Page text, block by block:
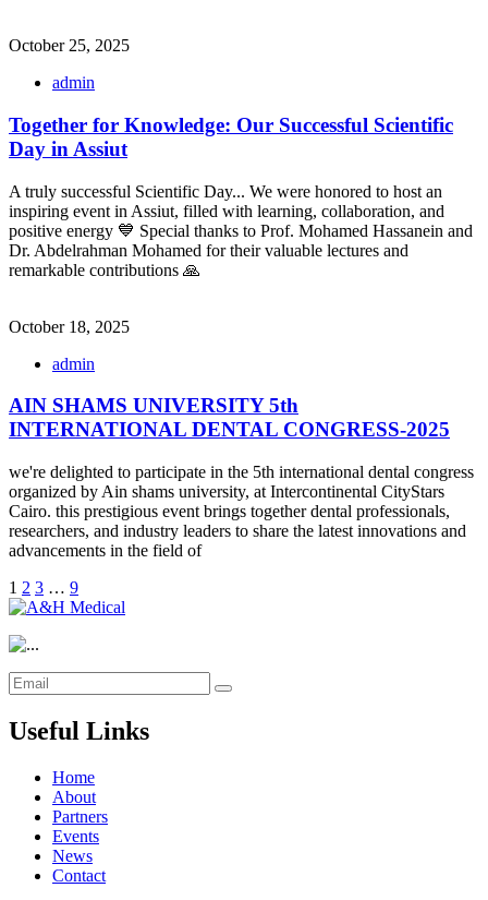
October 25, 2025
admin
Together for Knowledge: Our Successful Scientific
Day in Assiut
A truly successful Scientific Day... We were honored to host an
inspiring event in Assiut, filled with learning, collaboration, and
positive energy 💙 Special thanks to Prof. Mohamed Hassanein and
Dr. Abdelrahman Mohamed for their valuable lectures and
remarkable contributions 🙏
October 18, 2025
admin
AIN SHAMS UNIVERSITY 5th
INTERNATIONAL DENTAL CONGRESS-2025
we're delighted to participate in the 5th international dental congress
organized by Ain shams university, at Intercontinental CityStars
Cairo. this prestigious event brings together dental professionals,
researchers, and industry leaders to share the latest innovations and
advancements in the field of
1 2 3 … 9
Useful Links
Home
About
Partners
Events
News
Contact